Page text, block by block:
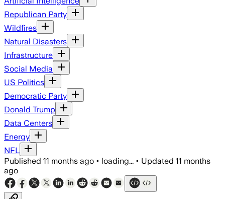
Republican Party
Wildfires
Natural Disasters
Infrastructure
Social Media
US Politics
Democratic Party
Donald Trump
Data Centers
Energy
NFL
Published 11 months ago • loading... • Updated 11 months
ago